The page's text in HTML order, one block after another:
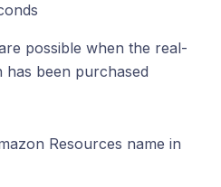
possible when the real-
has been purchased
Resources name in